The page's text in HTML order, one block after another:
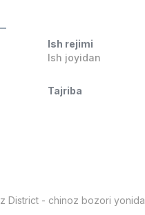
Ish rejimi
Ish joyidan
Tajriba
District - chinoz bozori yonida